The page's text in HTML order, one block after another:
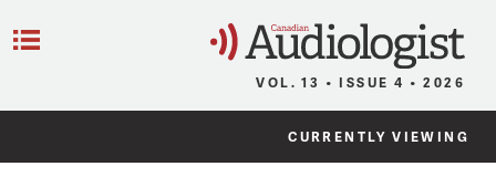
VOL. 13 • ISSUE 4 • 2026
CURRENTLY VIEWING